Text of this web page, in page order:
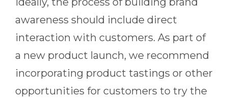
awareness should include direct
interaction with customers. As part of
a new product launch, we recommend
incorporating product tastings or other
opportunities for customers to try the